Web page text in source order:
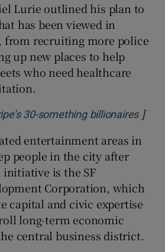
Lurie outlined his plan to
has been viewed in
from recruiting more police
up new places to help
who need healthcare
30-something billionaires]
entertainment areas in
people in the city after
is the SF
Corporation, which
capital and civic expertise
long-term economic
central business district.